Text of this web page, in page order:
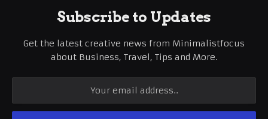
Subscribe to Updates
Get the latest creative news from Minimalistfocus
about Business, Travel, Tips and More.